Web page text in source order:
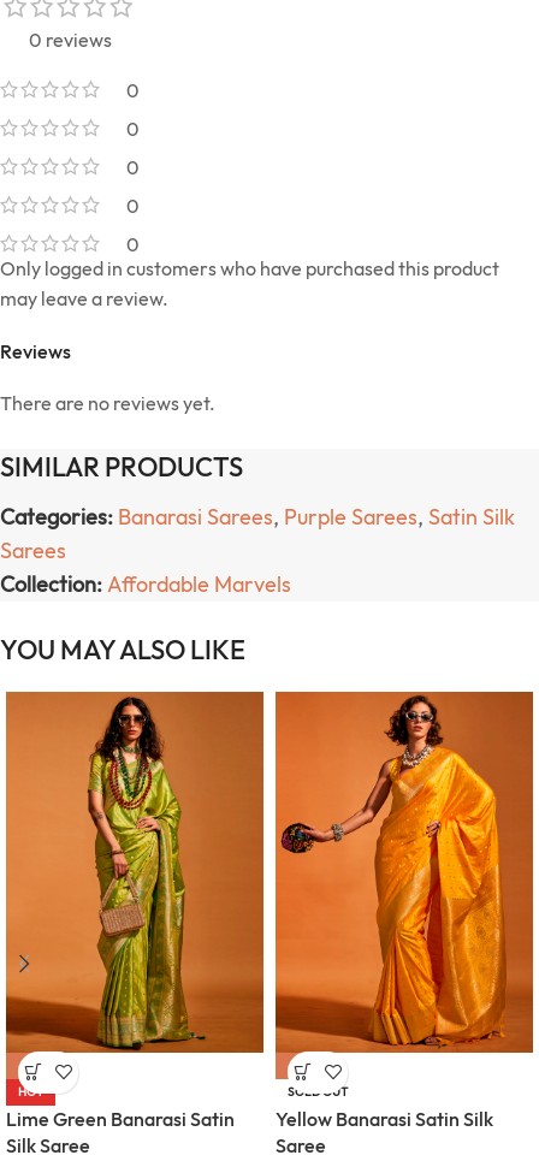
0 reviews
0
0
0
0
0
Reviews
There are no reviews yet.
Only logged in customers who have purchased this product
may leave a review.
SIMILAR PRODUCTS
Categories: Banarasi Sarees, Purple Sarees, Satin Silk
Sarees
Collection:Affordable Marvels
YOU MAY ALSO LIKE
-63%
HOT
Lime Green Banarasi Satin
Silk Saree
-63%
SOLD OUT
Yellow Banarasi Satin Silk
Saree